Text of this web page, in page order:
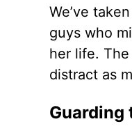
We’ve
guys who
her life.
distract as
Guarding